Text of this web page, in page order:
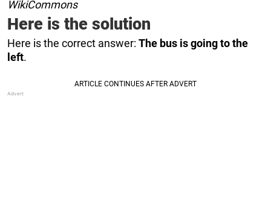
WikiCommons
Here is the solution
Here is the correct answer: The bus is going to the
left.